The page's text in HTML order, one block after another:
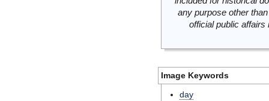
any purpose other
official public
Image Keywords
day